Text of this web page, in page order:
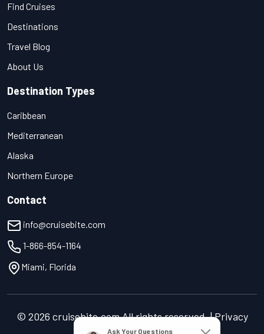
Find Cruises
Destinations
Travel Blog
About Us
Destination Types
Caribbean
Mediterranean
Alaska
Northern Europe
Contact
info@cruisebite.com
1-866-854-1164
Miami, Florida
© 2026 cruisebite.com All rights reserved. | Privacy
Ask Your Questions